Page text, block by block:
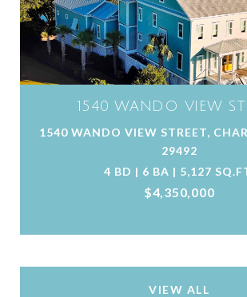
1540 WANDO VIEW
1540 WANDO VIEW STREET,
29492
4 BD | 6 BA | 5,127
$4,350,000
VIEW ALL